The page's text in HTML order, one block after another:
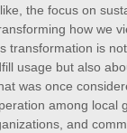
the focus on
how we
transformation is
usage but also
was once
among local
and